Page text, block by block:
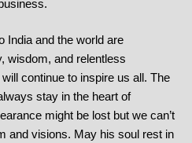
India and the world are
wisdom, and relentless
continue to inspire us all. The
stay in the heart of
might be lost but we can’t
and visions. May his soul rest in